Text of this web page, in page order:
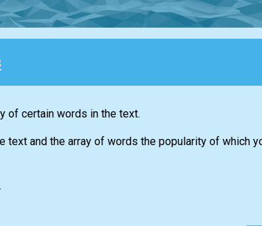
of certain words in the text.
text and the array of words the popularity of which